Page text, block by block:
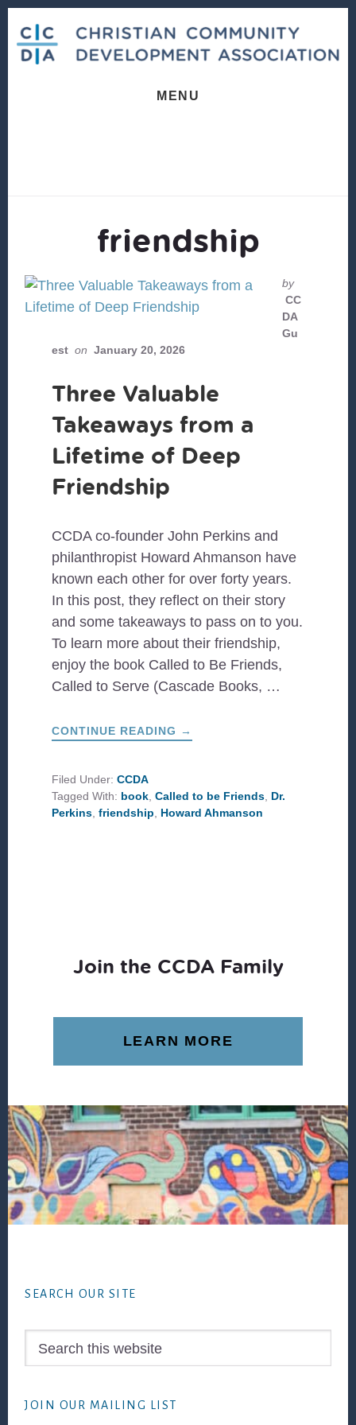
content
footer
MENU
friendship
by
CC
DA
Gu
est on January 20, 2026
Three Valuable
Takeaways from a
Lifetime of Deep
Friendship
CCDA co-founder John Perkins and
philanthropist Howard Ahmanson have
known each other for over forty years.
In this post, they reflect on their story
and some takeaways to pass on to you.
To learn more about their friendship,
enjoy the book Called to Be Friends,
Called to Serve (Cascade Books, …
CONTINUE READING ABOUT
THREE
LIFETIME
OF
DEEP
→
Filed Under:CCDA
Tagged With: book,Called to be Friends, Dr.
Perkins,friendship, Howard Ahmanson
Join the CCDA Family
LEARN MORE
SEARCH OUR SITE
JOIN OUR MAILING LIST